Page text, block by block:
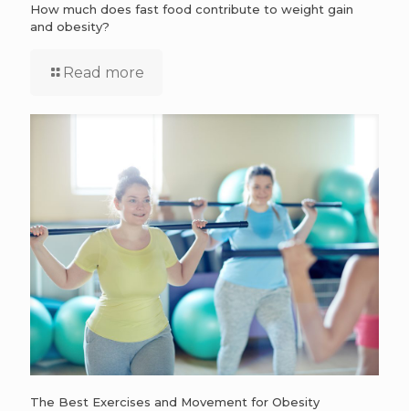
How much does fast food contribute to weight gain
and obesity?
Read more
The Best Exercises and Movement for Obesity